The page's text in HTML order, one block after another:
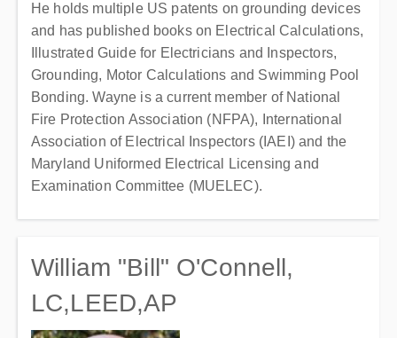
He holds multiple US patents on grounding devices
and has published books on Electrical Calculations,
Illustrated Guide for Electricians and Inspectors,
Grounding, Motor Calculations and Swimming Pool
Bonding. Wayne is a current member of National
Fire Protection Association (NFPA), International
Association of Electrical Inspectors (IAEI) and the
Maryland Uniformed Electrical Licensing and
Examination Committee (MUELEC).
William "Bill" O'Connell,
LC,LEED,AP